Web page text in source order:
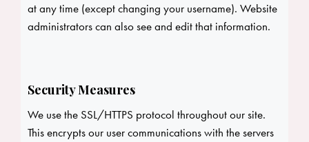
at any time (except changing your username). Website
administrators can also see and edit that information.
Security Measures
We use the SSL/HTTPS protocol throughout our site.
This encrypts our user communications with the servers